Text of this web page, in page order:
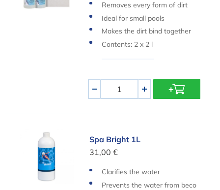
Removes every form of dirt
Ideal for small pools
Makes the dirt bind together
Contents: 2 x 2 l
+
Spa Bright 1L
Spa Bright 1L
31,00 €
Clarifies the water
Prevents the water from beco